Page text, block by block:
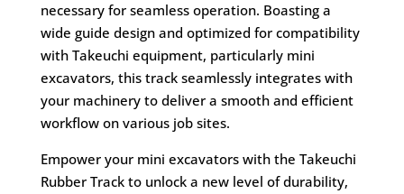
necessary for seamless operation. Boasting a
wide guide design and optimized for compatibility
with Takeuchi equipment, particularly mini
excavators, this track seamlessly integrates with
your machinery to deliver a smooth and efficient
workflow on various job sites.
Empower your mini excavators with the Takeuchi
Rubber Track to unlock a new level of durability,